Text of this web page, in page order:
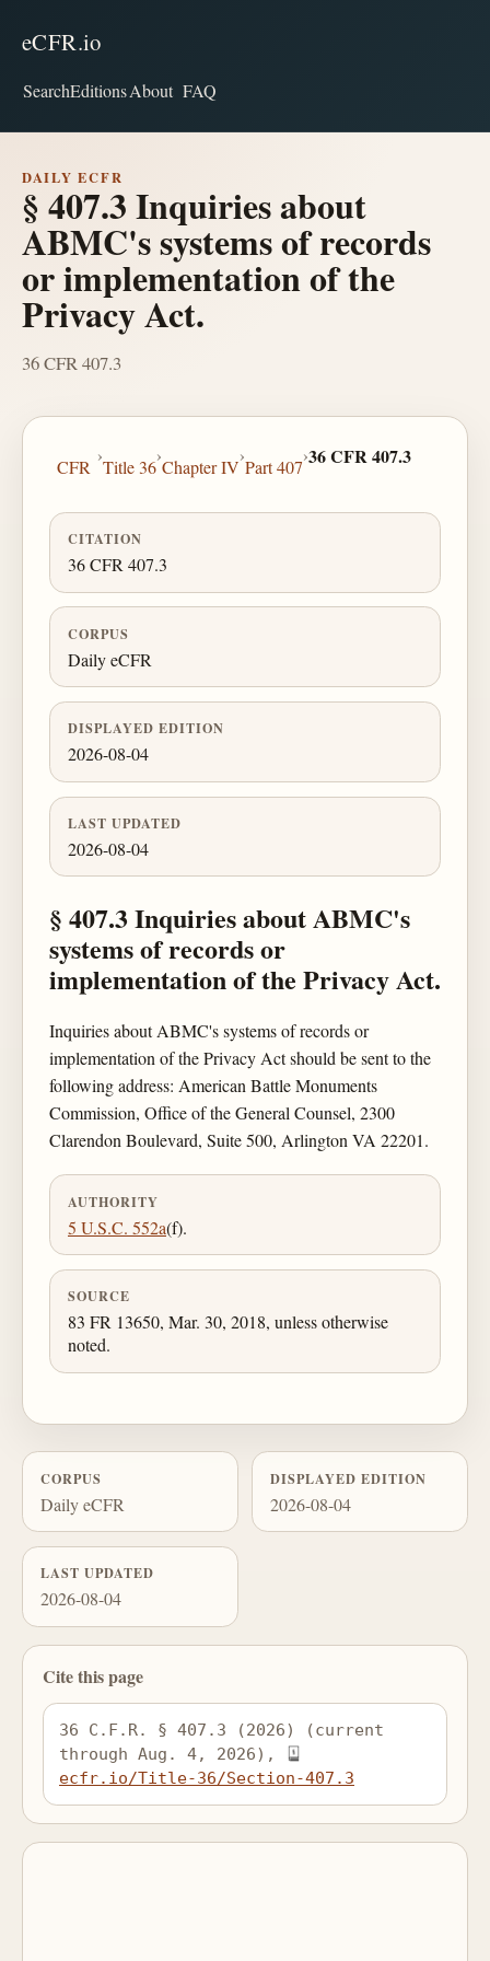
eCFR.io
SearchEditionsAbout FAQ
DAILY ECFR
§ 407.3 Inquiries about
ABMC's systems of records
or implementation of the
Privacy Act.
36 CFR 407.3
CFR
›
Title 36
›
Chapter IV
›
Part 407
›36 CFR 407.3
CITATION
36 CFR 407.3
CORPUS
Daily eCFR
DISPLAYED EDITION
2026-08-04
LAST UPDATED
2026-08-04
§ 407.3 Inquiries about ABMC's
systems of records or
implementation of the Privacy Act.
Inquiries about ABMC's systems of records or
implementation of the Privacy Act should be sent to the
following address: American Battle Monuments
Commission, Office of the General Counsel, 2300
Clarendon Boulevard, Suite 500, Arlington VA 22201.
AUTHORITY
5 U.S.C. 552a(f).
SOURCE
83 FR 13650, Mar. 30, 2018, unless otherwise
noted.
CORPUS
Daily eCFR
DISPLAYED EDITION
2026-08-04
LAST UPDATED
2026-08-04
Cite this page
36 C.F.R. § 407.3 (2026) (current
through Aug. 4, 2026),
ecfr.io/Title-36/Section-407.3